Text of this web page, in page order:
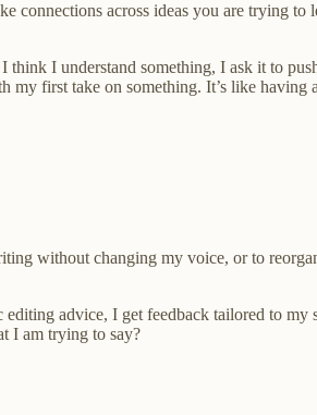
connections across ideas you are trying
I understand something, I ask it to
first take on something. It’s like having
without changing my voice, or to
advice, I get feedback tailored to
I am trying to say?